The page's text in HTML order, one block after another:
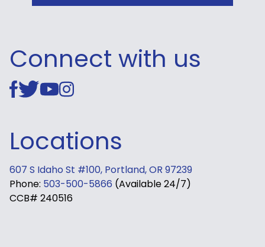
Connect with us
Locations
607 S Idaho St #100, Portland, OR 97239
Phone: 503-500-5866 (Available 24/7)
CCB# 240516